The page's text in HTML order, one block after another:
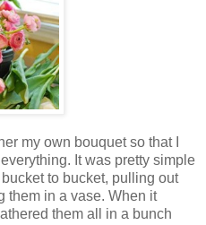
my own bouquet so that I
It was pretty simple
to bucket, pulling out
them in a vase. When it
them all in a bunch